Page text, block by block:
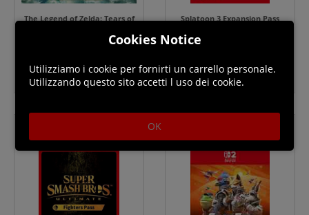
The Legend of Zelda: Tears of
2 Edition UPGRADE PACK ( Uk -
Splatoon 3 Expansion Pass
Cookies Notice
Utilizziamo i cookie per fornirti un carrello personale.
Utilizzando questo sito accetti l uso dei cookie.
OK